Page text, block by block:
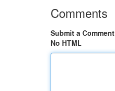
Comments
Submit a Comment
No HTML